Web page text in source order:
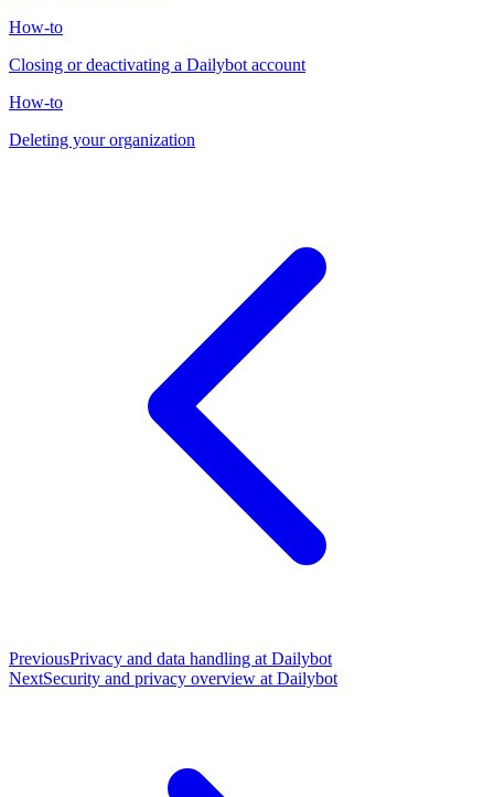
How-to
Closing or deactivating a Dailybot account
How-to
Deleting your organization
PreviousPrivacy and data handling at Dailybot
NextSecurity and privacy overview at Dailybot